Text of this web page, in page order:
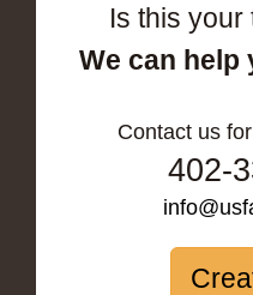
Is this your
We can help
Contact us
402-